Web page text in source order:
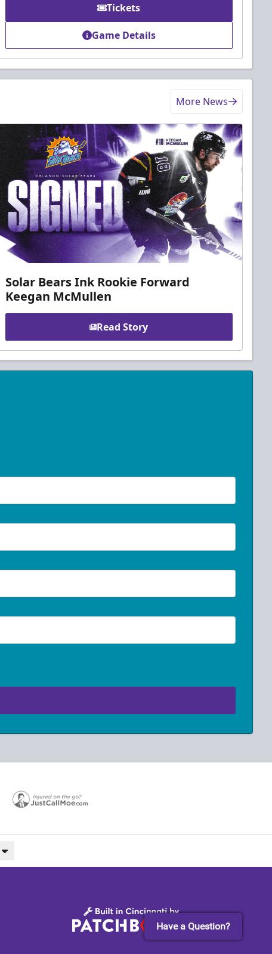
Tickets
Game Details
More News
Solar Bears Ink Rookie Forward
Keegan McMullen
Read Story
Have a Question?